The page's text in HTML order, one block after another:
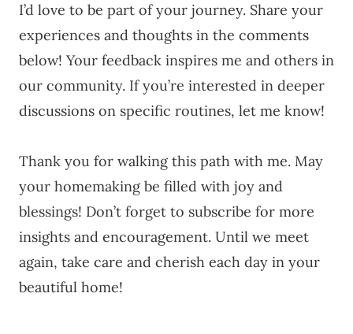
I’d love to be part of your journey. Share your
experiences and thoughts in the comments
below! Your feedback inspires me and others in
our community. If you’re interested in deeper
discussions on specific routines, let me know!
Thank you for walking this path with me. May
your homemaking be filled with joy and
blessings! Don’t forget to subscribe for more
insights and encouragement. Until we meet
again, take care and cherish each day in your
beautiful home!